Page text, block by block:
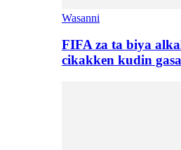
Wasanni
FIFA za ta biya
cikakken kudin